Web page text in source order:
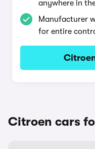
anywhere in
Manufacturer
for entire
Citroen cars